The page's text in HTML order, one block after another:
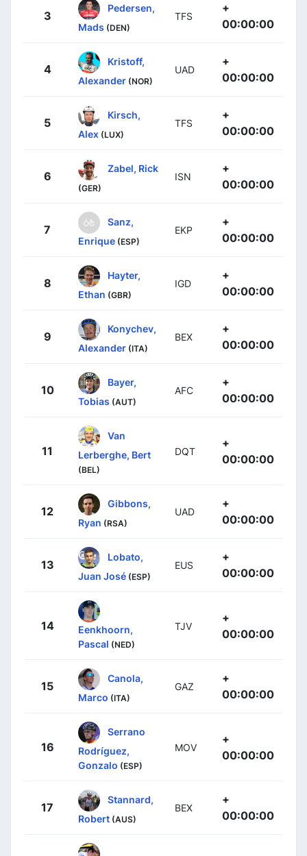
3
Pedersen,
Mads (DEN)
TFS
+
00:00:00
4
Kristoff,
Alexander (NOR)
UAD
+
00:00:00
5
Kirsch,
Alex (LUX)
TFS
+
00:00:00
6
Zabel, Rick
(GER)
ISN
+
00:00:00
7
Sanz,
Enrique (ESP)
EKP
+
00:00:00
8
Hayter,
Ethan (GBR)
IGD
+
00:00:00
9
Konychev,
Alexander (ITA)
BEX
+
00:00:00
10
Bayer,
Tobias (AUT)
AFC
+
00:00:00
11
Van
Lerberghe, Bert
(BEL)
DQT
+
00:00:00
12
Gibbons,
Ryan (RSA)
UAD
+
00:00:00
13
Lobato,
Juan José (ESP)
EUS
+
00:00:00
14
Eenkhoorn,
Pascal (NED)
TJV
+
00:00:00
15
Canola,
Marco (ITA)
GAZ
+
00:00:00
16
Serrano
Rodríguez,
Gonzalo (ESP)
MOV
+
00:00:00
17
Stannard,
Robert (AUS)
BEX
+
00:00:00